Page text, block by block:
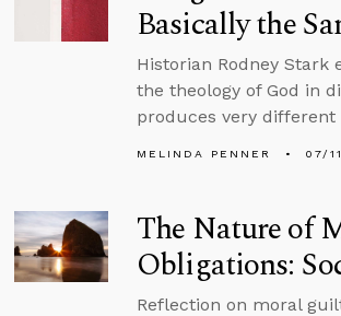
Basically the
Historian Rodney Stark
the theology of God in
produces very different
MELINDA PENNER 07/
The Nature of
Obligations:
Reflection on moral